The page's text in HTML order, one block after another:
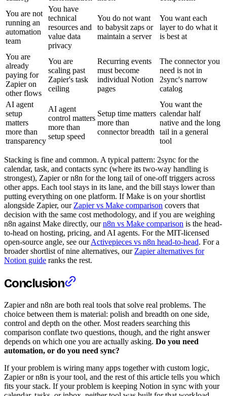
You are not
running an
automation
team
You have
technical
resources and
value data
privacy
You do not want
to babysit zaps or
maintain a server
You want each
layer to do what it
is best at
You are
already
paying for
Zapier on
other flows
You are
scaling past
Zapier's task
ceiling
Recurring events
must become
individual Notion
pages
The connector you
need is not in
2sync's narrow
catalog
AI agent
setup
matters
more than
transparency
AI agent
control matters
more than
setup speed
Setup time matters
more than
connector breadth
You want the
calendar half
native and the long
tail in a general
tool
Stacking is fine and common. A typical pattern: 2sync for the
calendar, task, and contacts sync (where its two-way handling is
strongest), Zapier or n8n for the long tail of one-off triggers across
other apps. Each tool stays in its lane, and the bill stays lower than
putting everything on one platform. If Make is on your shortlist
alongside Zapier, ourZapier vs Make comparison covers that
decision with the same cost methodology, and if you are weighing
n8n against Make directly, ourn8n vs Make comparison is the head-
to-head on hosting, pricing, and AI agents. For the MIT-licensed
open-source angle, see ourActivepieces vs n8n head-to-head. For a
broader shortlist of nine alternatives, ourZapier alternatives for
Notion guide ranks the rest.
Conclusion
Zapier and n8n are both real tools that solve real problems. The
choice between them is material: polish and breadth on one side,
control and depth on the other. Most readers searching this
comparison conflate two questions, though, and the right answer
depends on which one you are actually asking. Do you need
automation, or do you need sync?
If your problem is wiring many apps together with custom logic,
Zapier or n8n is your tool, and the rest of this article tells you which
fits your stack. If your problem is keeping Notion in sync with your